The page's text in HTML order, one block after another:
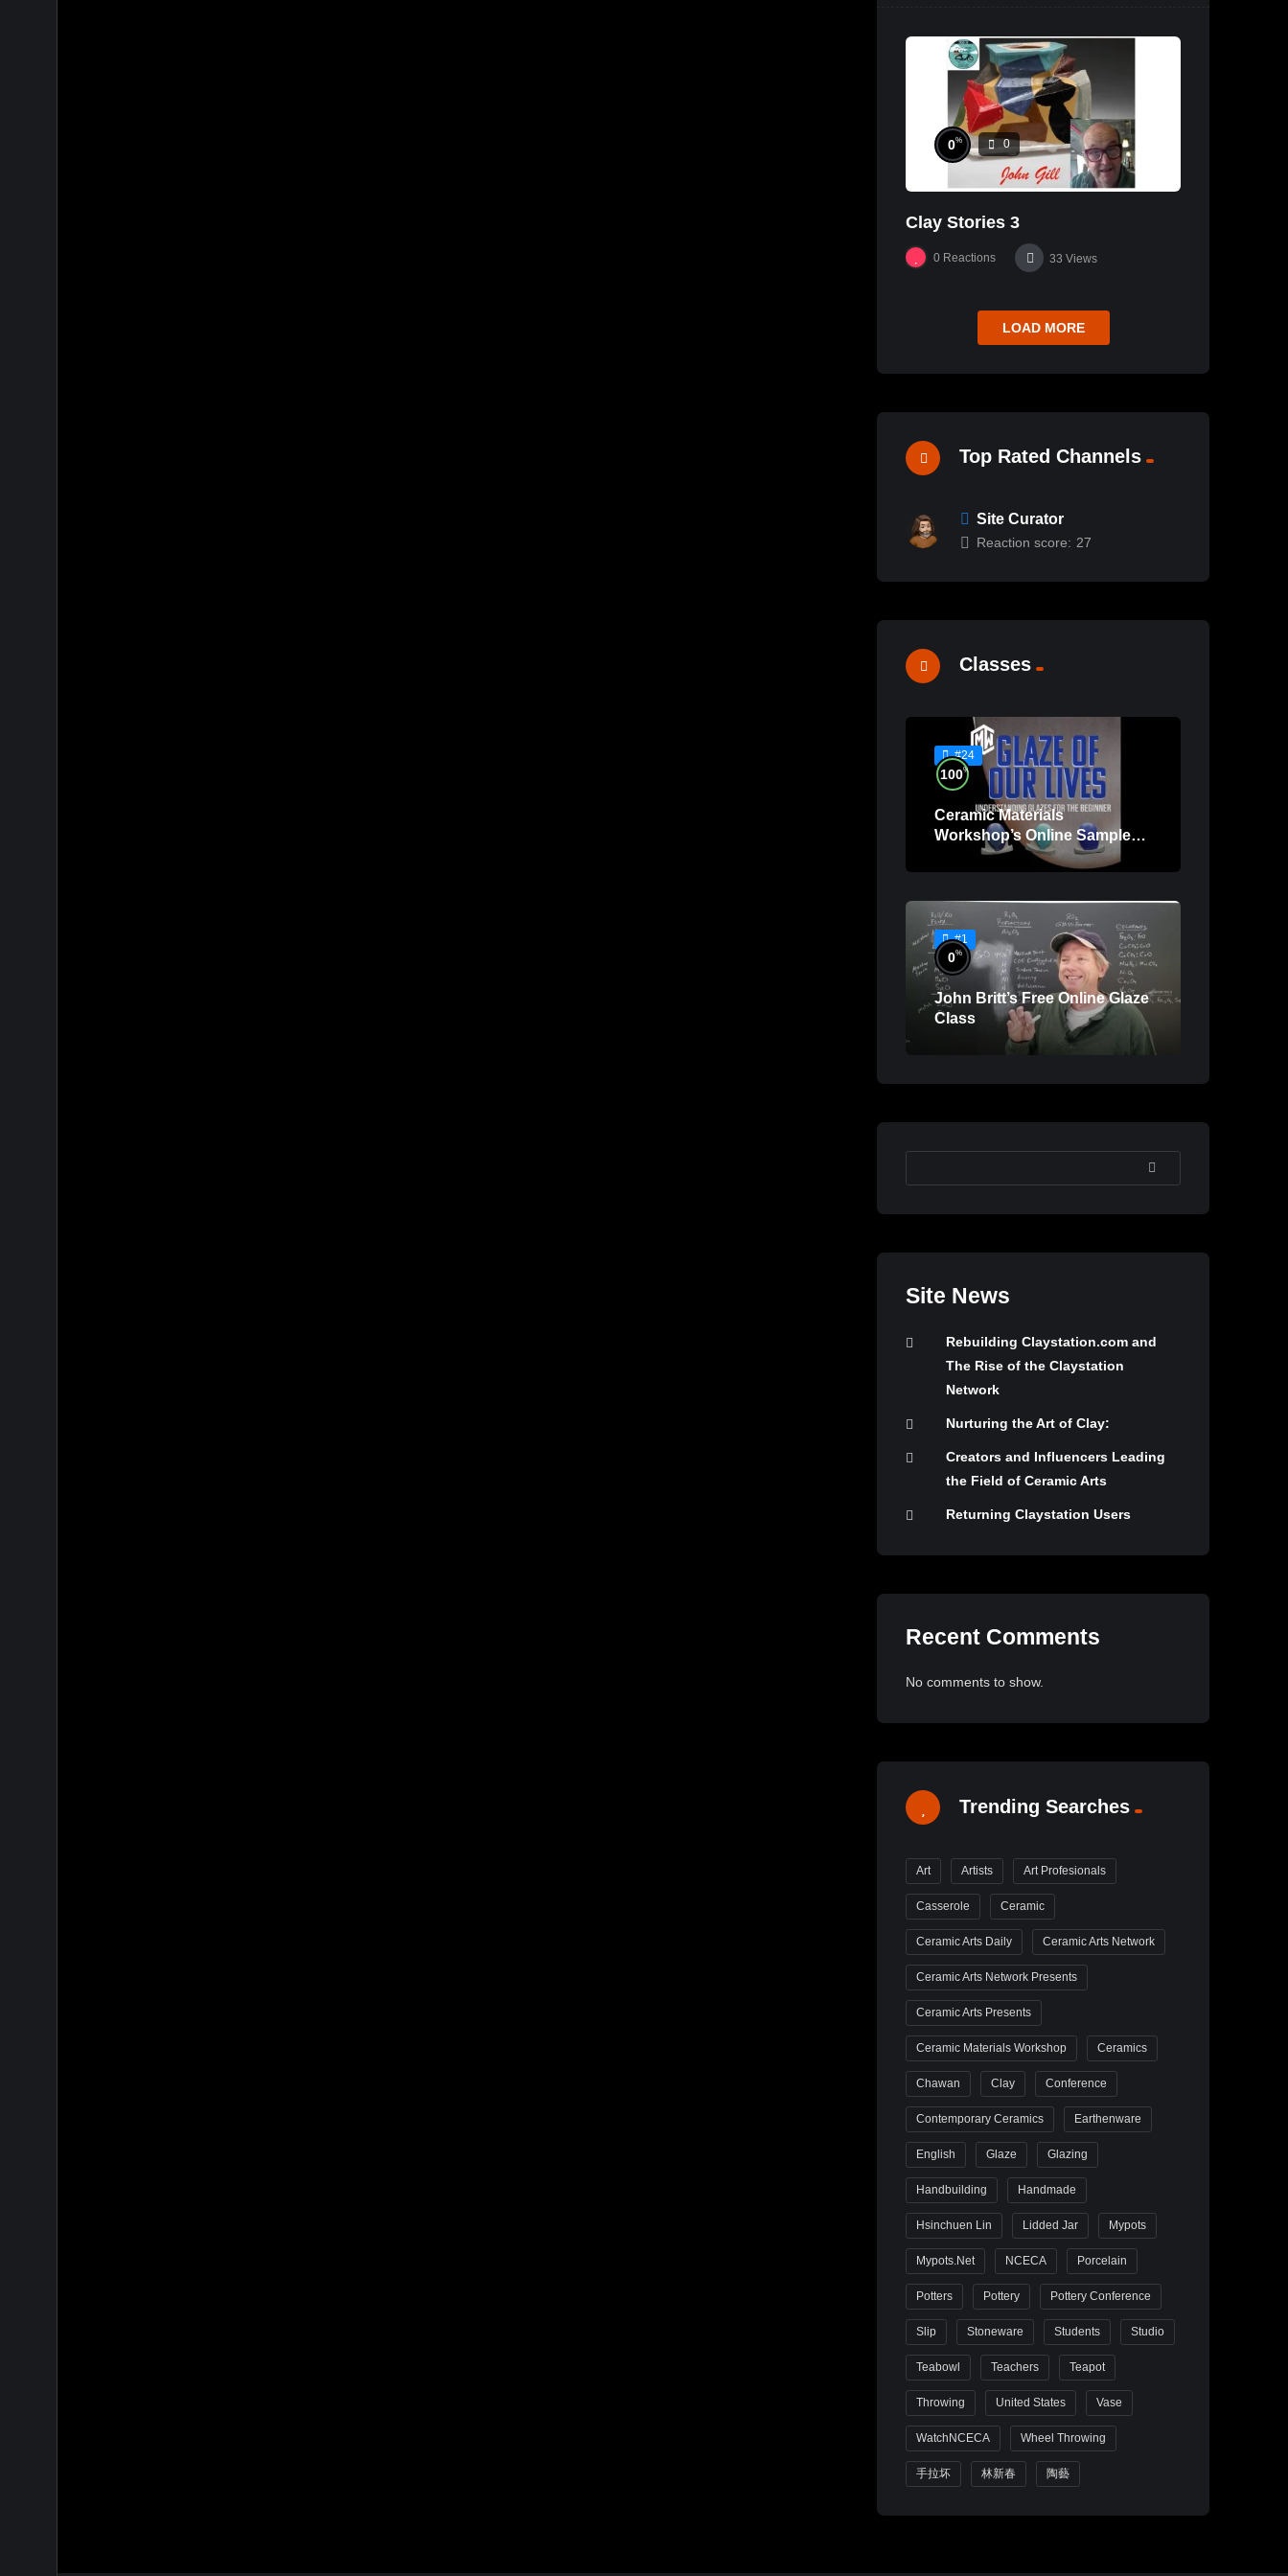
0% 0
Clay Stories 3
0 Reactions 33 Views
LOAD MORE
Top Rated Channels
Site Curator
Reaction score: 27
Classes
#24
100%
Ceramic Materials
Workshop’s Online Sample
Lessons
#1
0%
John Britt’s Free Online Glaze
Class
SEARCH
Site News
Rebuilding Claystation.com and
The Rise of the Claystation
Network
Nurturing the Art of Clay:
Creators and Influencers Leading
the Field of Ceramic Arts
Returning Claystation Users
Recent Comments
No comments to show.
Trending Searches
Art Artists Art Profesionals
Casserole Ceramic
Ceramic Arts Daily Ceramic Arts Network
Ceramic Arts Network Presents
Ceramic Arts Presents
Ceramic Materials Workshop Ceramics
Chawan Clay Conference
Contemporary Ceramics Earthenware
English Glaze Glazing
Handbuilding Handmade
Hsinchuen Lin Lidded Jar Mypots
Mypots.net NCECA Porcelain
Potters Pottery Pottery Conference
Slip Stoneware Students Studio
Teabowl Teachers Teapot
Throwing United States Vase
WatchNCECA Wheel Throwing
手拉坏 林新春 陶藝